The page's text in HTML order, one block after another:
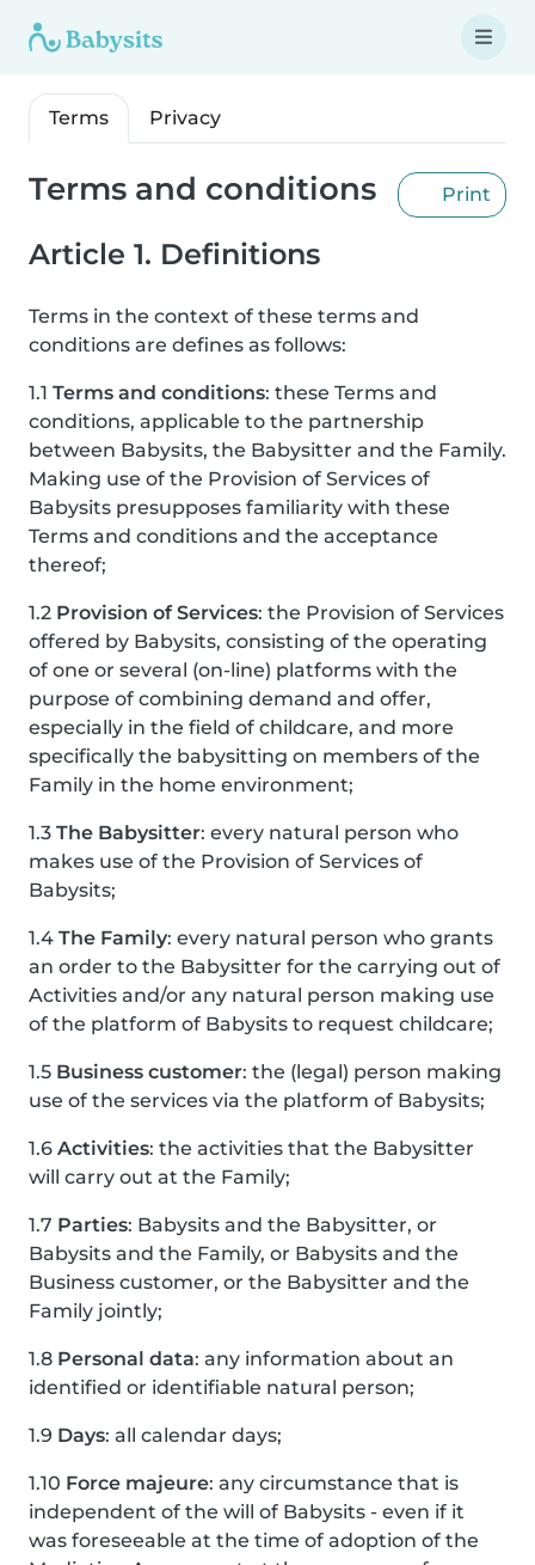
Terms Privacy
Print
Terms and conditions
Article 1. Definitions
Terms in the context of these terms and
conditions are defines as follows:
1.1 Terms and conditions: these Terms and
conditions, applicable to the partnership
between Babysits, the Babysitter and the Family.
Making use of the Provision of Services of
Babysits presupposes familiarity with these
Terms and conditions and the acceptance
thereof;
1.2 Provision of Services: the Provision of Services
offered by Babysits, consisting of the operating
of one or several (on-line) platforms with the
purpose of combining demand and offer,
especially in the field of childcare, and more
specifically the babysitting on members of the
Family in the home environment;
1.3 The Babysitter: every natural person who
makes use of the Provision of Services of
Babysits;
1.4 The Family: every natural person who grants
an order to the Babysitter for the carrying out of
Activities and/or any natural person making use
of the platform of Babysits to request childcare;
1.5 Business customer: the (legal) person making
use of the services via the platform of Babysits;
1.6 Activities: the activities that the Babysitter
will carry out at the Family;
1.7 Parties: Babysits and the Babysitter, or
Babysits and the Family, or Babysits and the
Business customer, or the Babysitter and the
Family jointly;
1.8 Personal data: any information about an
identified or identifiable natural person;
1.9 Days: all calendar days;
1.10 Force majeure: any circumstance that is
independent of the will of Babysits - even if it
was foreseeable at the time of adoption of the